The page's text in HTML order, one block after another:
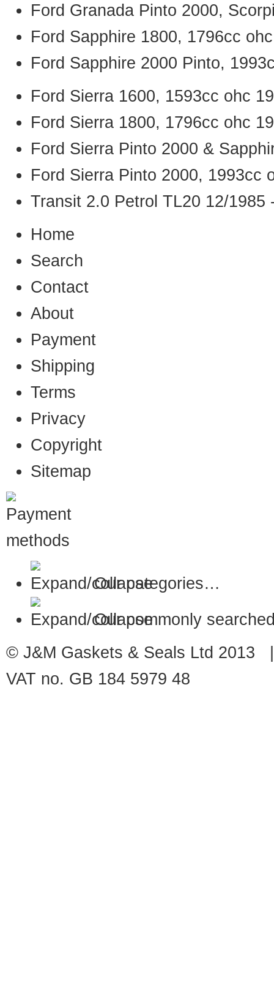
Ford Granada Pinto 2000,
Ford Sapphire 1800, 1796cc
Ford Sapphire 2000 Pinto,
Ford Sierra 1600, 1593cc ohc
Ford Sierra 1800, 1796cc ohc
Ford Sierra Pinto 2000 &
Ford Sierra Pinto 2000, 1993cc
Transit 2.0 Petrol TL20 12/1985
Home
Search
Contact
About
Payment
Shipping
Terms
Privacy
Copyright
Sitemap
Our categories…
Our commonly
© J&M Gaskets & Seals Ltd
VAT no. GB 184 5979 48